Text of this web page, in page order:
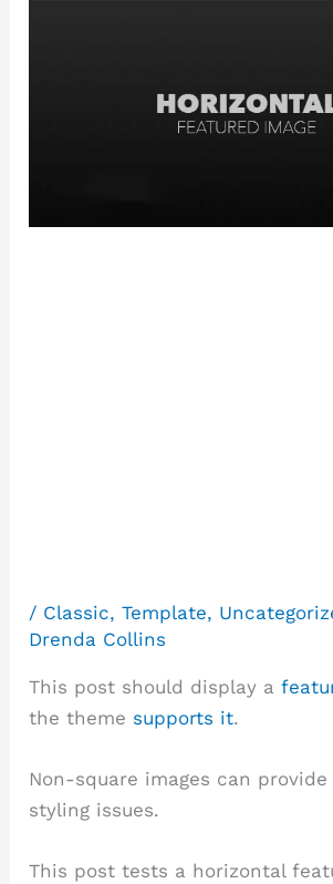
/ Classic,Template,
Drenda Collins
This post should display a
the theme supports it.
Non-square images can
styling issues.
This post tests a horizontal